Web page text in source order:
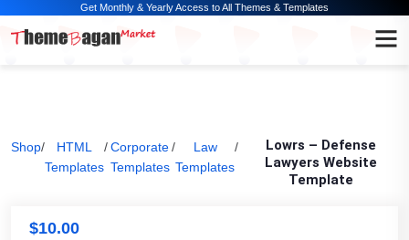
Get Monthly & Yearly Access to All Themes & Templates
Shop/
HTML
Templates
/Corporate
Templates
/
Law
Templates
/
Lowrs – Defense
Lawyers Website
Template
$10.00